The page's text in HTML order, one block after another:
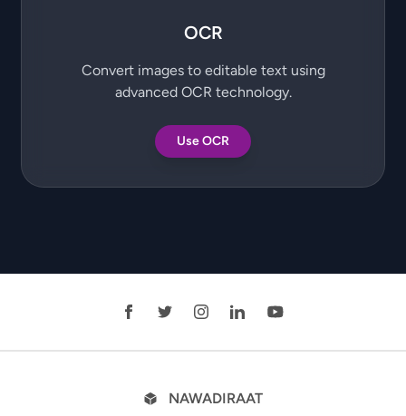
OCR
Convert images to editable text using
advanced OCR technology.
Use OCR
NAWADIRAAT